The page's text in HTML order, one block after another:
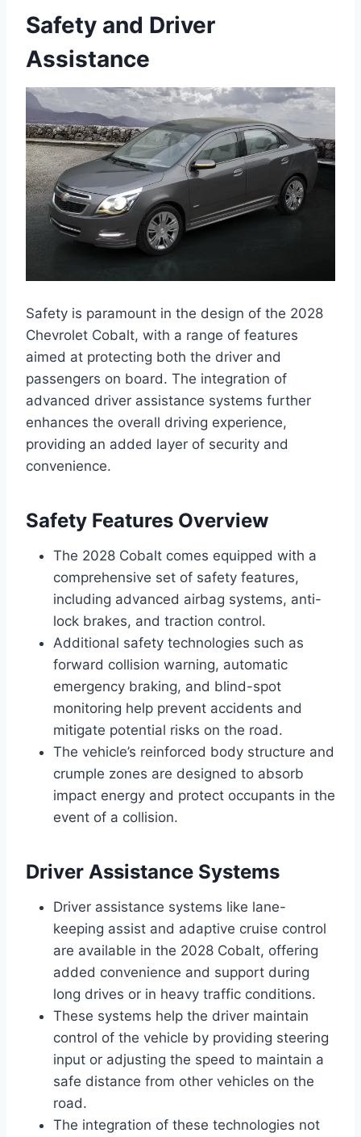
Safety and Driver
Assistance
Safety is paramount in the design of the 2028
Chevrolet Cobalt, with a range of features
aimed at protecting both the driver and
passengers on board. The integration of
advanced driver assistance systems further
enhances the overall driving experience,
providing an added layer of security and
convenience.
Safety Features Overview
The 2028 Cobalt comes equipped with a
comprehensive set of safety features,
including advanced airbag systems, anti-
lock brakes, and traction control.
Additional safety technologies such as
forward collision warning, automatic
emergency braking, and blind-spot
monitoring help prevent accidents and
mitigate potential risks on the road.
The vehicle’s reinforced body structure and
crumple zones are designed to absorb
impact energy and protect occupants in the
event of a collision.
Driver Assistance Systems
Driver assistance systems like lane-
keeping assist and adaptive cruise control
are available in the 2028 Cobalt, offering
added convenience and support during
long drives or in heavy traffic conditions.
These systems help the driver maintain
control of the vehicle by providing steering
input or adjusting the speed to maintain a
safe distance from other vehicles on the
road.
The integration of these technologies not